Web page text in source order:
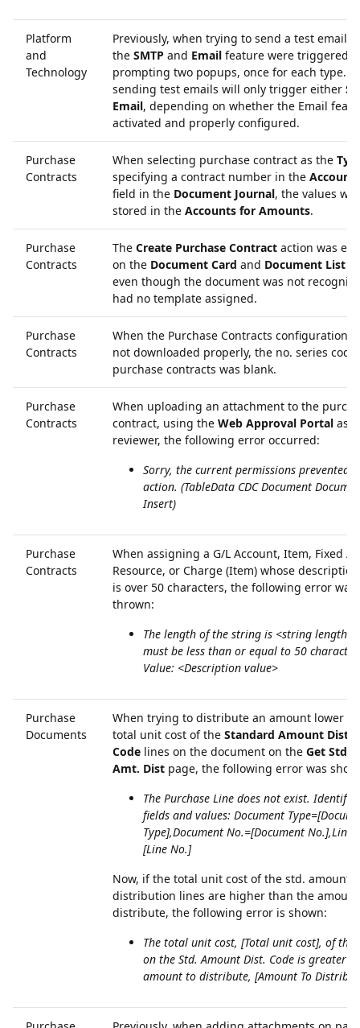
Platform
and
Technology
Previously, when trying to send a test email
the SMTP and Email feature were triggered,
prompting two popups, once for each type.
sending test emails will only trigger either
Email, depending on whether the Email
activated and properly configured.
Purchase
Contracts
When selecting purchase contract as the
specifying a contract number in the Account
field in the Document Journal, the values
stored in the Accounts for Amounts.
Purchase
Contracts
The Create Purchase Contract action was
on the Document Card and Document List
even though the document was not
had no template assigned.
Purchase
Contracts
When the Purchase Contracts configuration
not downloaded properly, the no. series
purchase contracts was blank.
Purchase
Contracts
When uploading an attachment to the
contract, using the Web Approval Portal as a
reviewer, the following error occurred:
Sorry, the current permissions prevented
action. (TableData CDC Document
Insert)
Purchase
Contracts
When assigning a G/L Account, Item, Fixed
Resource, or Charge (Item) whose
is over 50 characters, the following error was
thrown:
The length of the string is <string
must be less than or equal to 50
Value: <Description value>
Purchase
Documents
When trying to distribute an amount lower
total unit cost of the Standard Amount
Code lines on the document on the Get Std.
Amt. Dist page, the following error was
The Purchase Line does not exist.
fields and values: Document
Type],Document No.=[Document No.],Line
[Line No.]
Now, if the total unit cost of the std. amount
distribution lines are higher than the
distribute, the following error is shown:
The total unit cost, [Total unit cost], of the
on the Std. Amount Dist. Code is greater
amount to distribute, [Amount To